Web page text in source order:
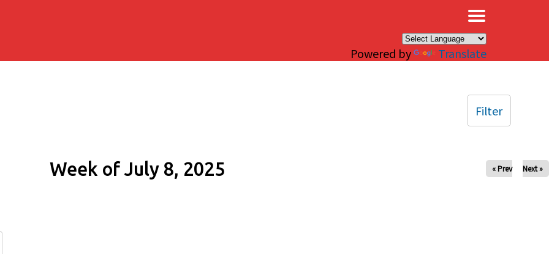
Powered by Translate
Week of July 8, 2025 « Prev Next »
Filter